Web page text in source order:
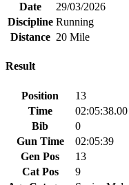
Date
29/03/2026
Discipline Running
Distance 20 Mile
Result
Position
13
Time
02:05:38.00
Bib
0
Gun Time
02:05:39
Gen Pos
13
Cat Pos
9